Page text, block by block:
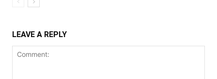
LEAVE A REPLY